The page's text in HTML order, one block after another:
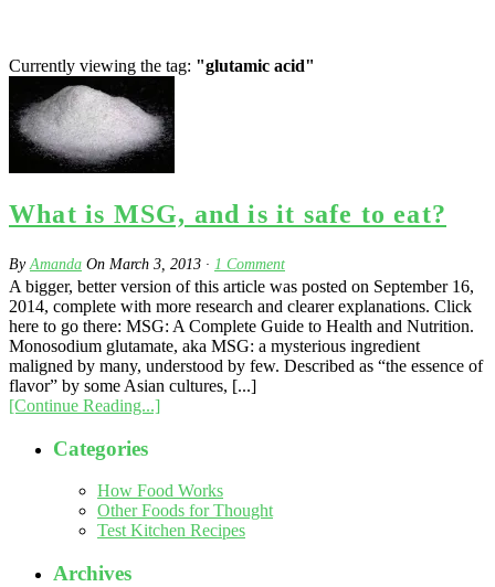
Currently viewing the tag: "glutamic acid"
What is MSG, and is it safe to eat?
ByAmanda On March 3, 2013 · 1 Comment
A bigger, better version of this article was posted on September 16,
2014, complete with more research and clearer explanations. Click
here to go there: MSG: A Complete Guide to Health and Nutrition.
Monosodium glutamate, aka MSG: a mysterious ingredient
maligned by many, understood by few. Described as “the essence of
flavor” by some Asian cultures, [...]
[Continue Reading...]
Categories
How Food Works
Other Foods for Thought
Test Kitchen Recipes
Archives